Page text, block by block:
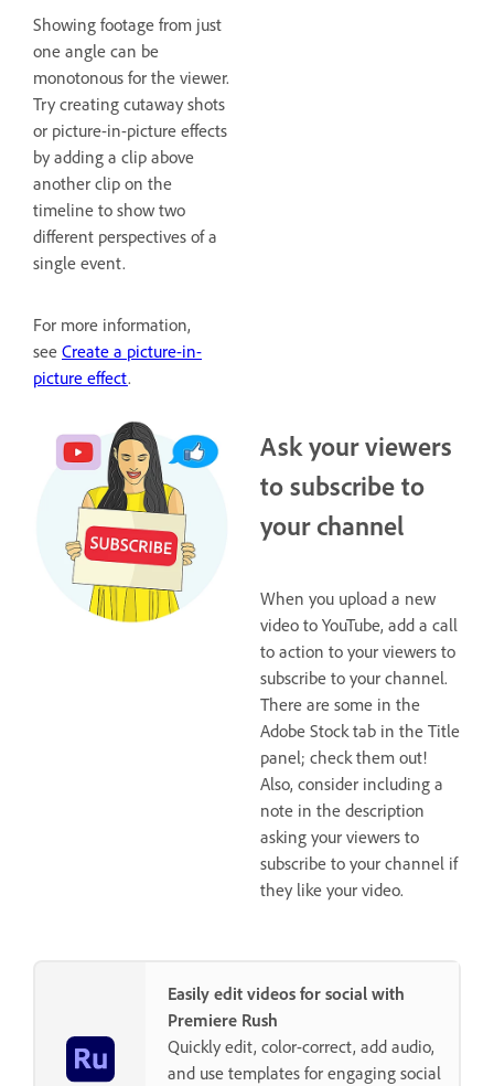
Showing footage from just
one angle can be
monotonous for the viewer.
Try creating cutaway shots
or picture-in-picture effects
by adding a clip above
another clip on the
timeline to show two
different perspectives of a
single event.
For more information,
see Create a picture-in-
picture effect.
Ask your viewers
to subscribe to
your channel
When you upload a new
video to YouTube, add a call
to action to your viewers to
subscribe to your channel.
There are some in the
Adobe Stock tab in the Title
panel; check them out!
Also, consider including a
note in the description
asking your viewers to
subscribe to your channel if
they like your video.
Easily edit videos for social with
Premiere Rush
Quickly edit, color-correct, add audio,
and use templates for engaging social